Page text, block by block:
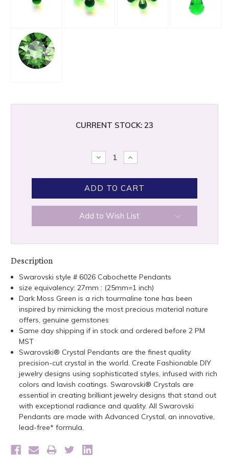
CURRENT STOCK: 23
DECREASE
QUANTITY:
INCREASE
QUANTITY:
Add to Wish List
Description
Swarovski style # 6026 Cabochette Pendants
size equivalency: 27mm : (25mm=1 inch)
Dark Moss Green is a rich tourmaline tone has been
inspired by mimicking the most precious material nature
offers, genuine gemstones
Same day shipping if in stock and ordered before 2 PM
MST
Swarovski® Crystal Pendants are the finest quality
precision-cut crystal in the world. Create Fashionable DIY
jewelry designs using sophisticated styles, infused with rich
colors and lavish coatings. Swarovski® Crystals are
essential in creating brilliant jewelry designs that stand out
with exceptional radiance and quality. All Swarovski
Pendants are made with Advanced Crystal, an innovative,
lead-free* formula.